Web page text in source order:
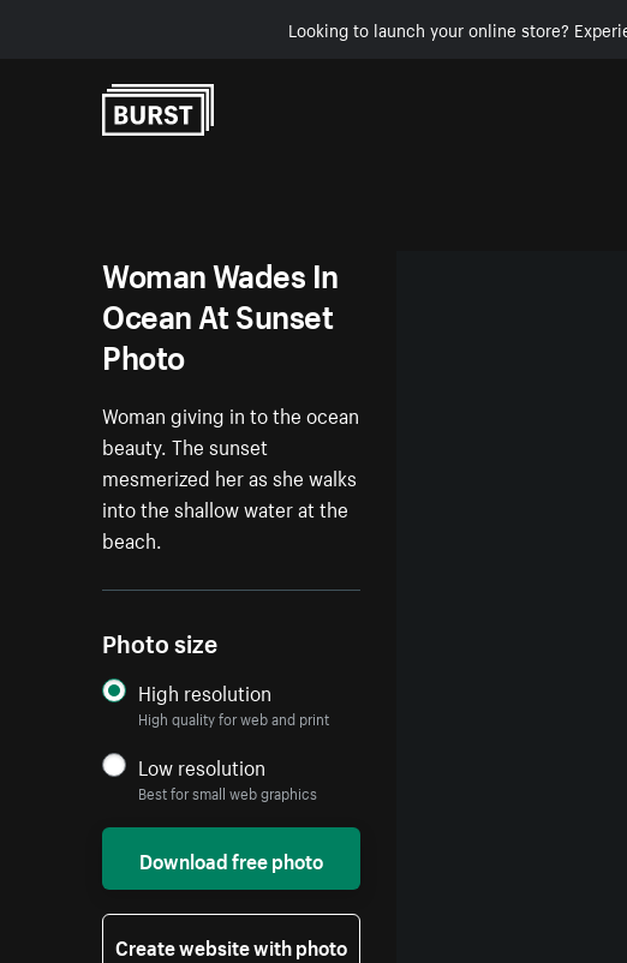
Looking to launch your online store?
Woman Wades In
Ocean At Sunset
Photo
Woman giving in to the ocean
beauty. The sunset
mesmerized her as she walks
into the shallow water at the
beach.
Photo size
High resolution
High quality for web and print
Low resolution
Best for small web graphics
Download free photo
Create website with photo